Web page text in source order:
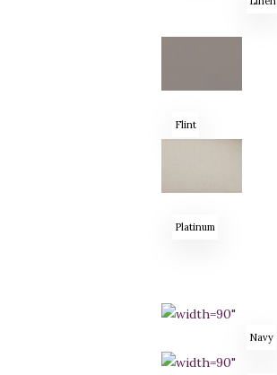
Flint
Platinum
Navy